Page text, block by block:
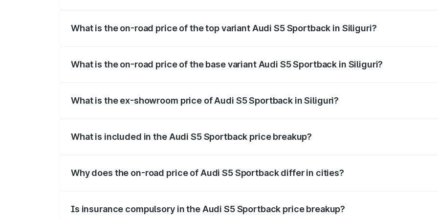
What is the on-road price of the top variant Audi S5 Sportback in Siliguri?
What is the on-road price of the base variant Audi S5 Sportback in Siliguri?
What is the ex-showroom price of Audi S5 Sportback in Siliguri?
What is included in the Audi S5 Sportback price breakup?
Why does the on-road price of Audi S5 Sportback differ in cities?
Is insurance compulsory in the Audi S5 Sportback price breakup?